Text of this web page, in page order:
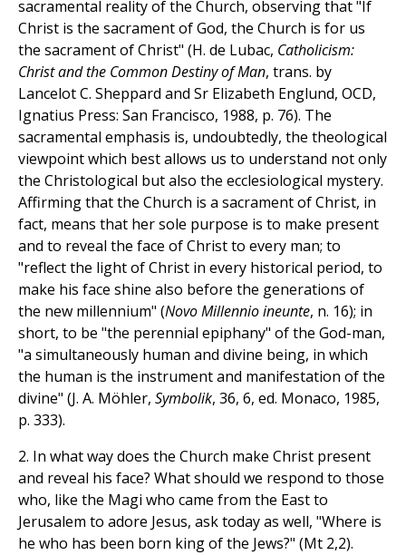
sacramental reality of the Church, observing that "If
Christ is the sacrament of God, the Church is for us
the sacrament of Christ" (H. de Lubac, Catholicism:
Christ and the Common Destiny of Man, trans. by
Lancelot C. Sheppard and Sr Elizabeth Englund, OCD,
Ignatius Press: San Francisco, 1988, p. 76). The
sacramental emphasis is, undoubtedly, the theological
viewpoint which best allows us to understand not only
the Christological but also the ecclesiological mystery.
Affirming that the Church is a sacrament of Christ, in
fact, means that her sole purpose is to make present
and to reveal the face of Christ to every man; to
"reflect the light of Christ in every historical period, to
make his face shine also before the generations of
the new millennium" (Novo Millennio ineunte, n. 16); in
short, to be "the perennial epiphany" of the God-man,
"a simultaneously human and divine being, in which
the human is the instrument and manifestation of the
divine" (J. A. Möhler, Symbolik, 36, 6, ed. Monaco, 1985,
p. 333).
2. In what way does the Church make Christ present
and reveal his face? What should we respond to those
who, like the Magi who came from the East to
Jerusalem to adore Jesus, ask today as well, "Where is
he who has been born king of the Jews?" (Mt 2,2).